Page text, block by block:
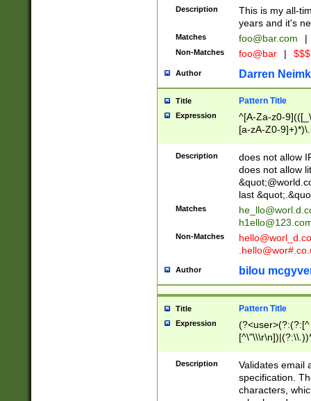
Description
This is my all-
years and it's
Matches foo@bar.com |
Non-Matches foo@bar |
Author Darren
Title Pattern Title
Expression
^[A-Za-z0-
[a-zA-Z0-
Description
does not allow
does not allow
last
Matches
Non-Matches
Author bilou
Title Pattern Title
Expression
(?:[^
(?:\\.))*\])))*)
Description
Validates email
specification.
characters,